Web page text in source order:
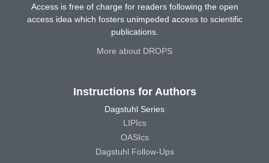
Access is free of charge for readers following the open
access idea which fosters unimpeded access to scientific
publications.
More about DROPS
Instructions for Authors
Dagstuhl Series
LIPIcs
OASIcs
Dagstuhl Follow-Ups